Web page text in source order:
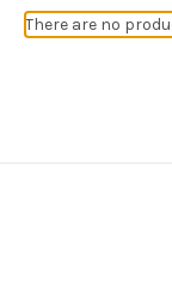
There are no